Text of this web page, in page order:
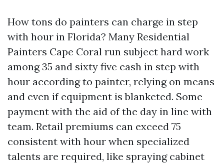
How tons do painters can charge in step
with hour in Florida? Many Residential
Painters Cape Coral run subject hard work
among 35 and sixty five cash in step with
hour according to painter, relying on means
and even if equipment is blanketed. Some
payment with the aid of the day in line with
team. Retail premiums can exceed 75
consistent with hour when specialized
talents are required, like spraying cabinet